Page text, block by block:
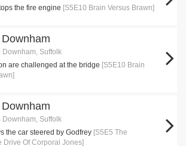
the fire engine [S5E10 Brain Versus Brawn]
Downham, Suffolk
are challenged at the bridge [S5E10 Brain
Downham, Suffolk
the car steered by Godfrey [S5E5 The
Drive Of Corporal Jones]